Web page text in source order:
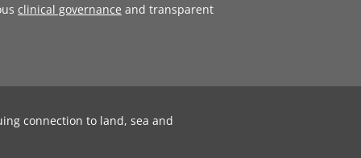
clinical governance and transparent
connection to land, sea and